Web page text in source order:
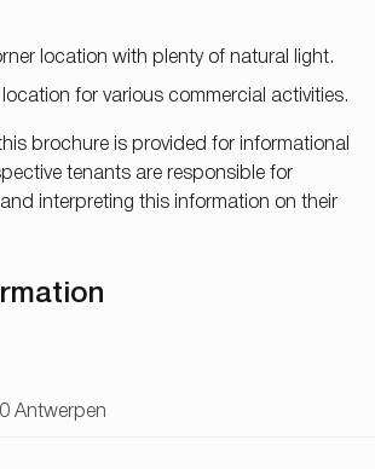
location with plenty of natural light.
for various commercial activities.
brochure is provided for informational
tenants are responsible for
interpreting this information on their
Antwerpen